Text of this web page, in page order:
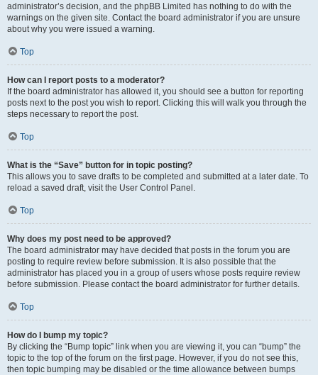
administrator’s decision, and the phpBB Limited has nothing to do with the
warnings on the given site. Contact the board administrator if you are unsure
about why you were issued a warning.
Top
How can I report posts to a moderator?
If the board administrator has allowed it, you should see a button for reporting
posts next to the post you wish to report. Clicking this will walk you through the
steps necessary to report the post.
Top
What is the “Save” button for in topic posting?
This allows you to save drafts to be completed and submitted at a later date. To
reload a saved draft, visit the User Control Panel.
Top
Why does my post need to be approved?
The board administrator may have decided that posts in the forum you are
posting to require review before submission. It is also possible that the
administrator has placed you in a group of users whose posts require review
before submission. Please contact the board administrator for further details.
Top
How do I bump my topic?
By clicking the “Bump topic” link when you are viewing it, you can “bump” the
topic to the top of the forum on the first page. However, if you do not see this,
then topic bumping may be disabled or the time allowance between bumps